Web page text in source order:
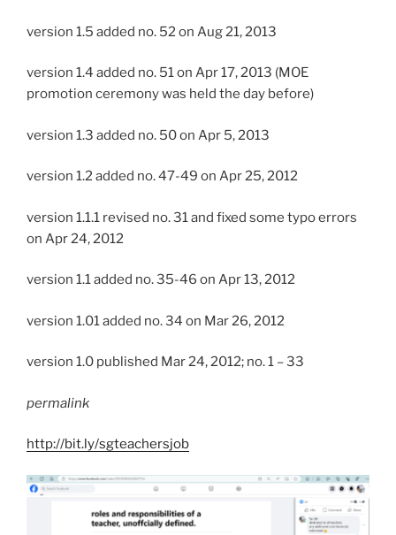
version 1.5 added no. 52 on Aug 21, 2013
version 1.4 added no. 51 on Apr 17, 2013 (MOE
promotion ceremony was held the day before)
version 1.3 added no. 50 on Apr 5, 2013
version 1.2 added no. 47-49 on Apr 25, 2012
version 1.1.1 revised no. 31 and fixed some typo errors
on Apr 24, 2012
version 1.1 added no. 35-46 on Apr 13, 2012
version 1.01 added no. 34 on Mar 26, 2012
version 1.0 published Mar 24, 2012; no. 1 – 33
permalink
http://bit.ly/sgteachersjob